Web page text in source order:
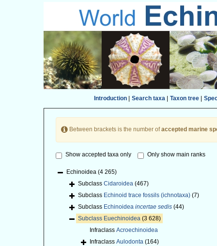
Introduction| Search taxa| Taxon tree|
Between brackets is the number ofaccepted marine
Show accepted taxa only Only show main ranks
Echinoidea (4 265)
Subclass Cidaroidea (467)
Subclass Echinoid trace fossils (ichnotaxa) (7)
Subclass Echinoidea incertae sedis (44)
Subclass Euechinoidea (3 628)
Infraclass Acroechinoidea
Infraclass Aulodonta (164)